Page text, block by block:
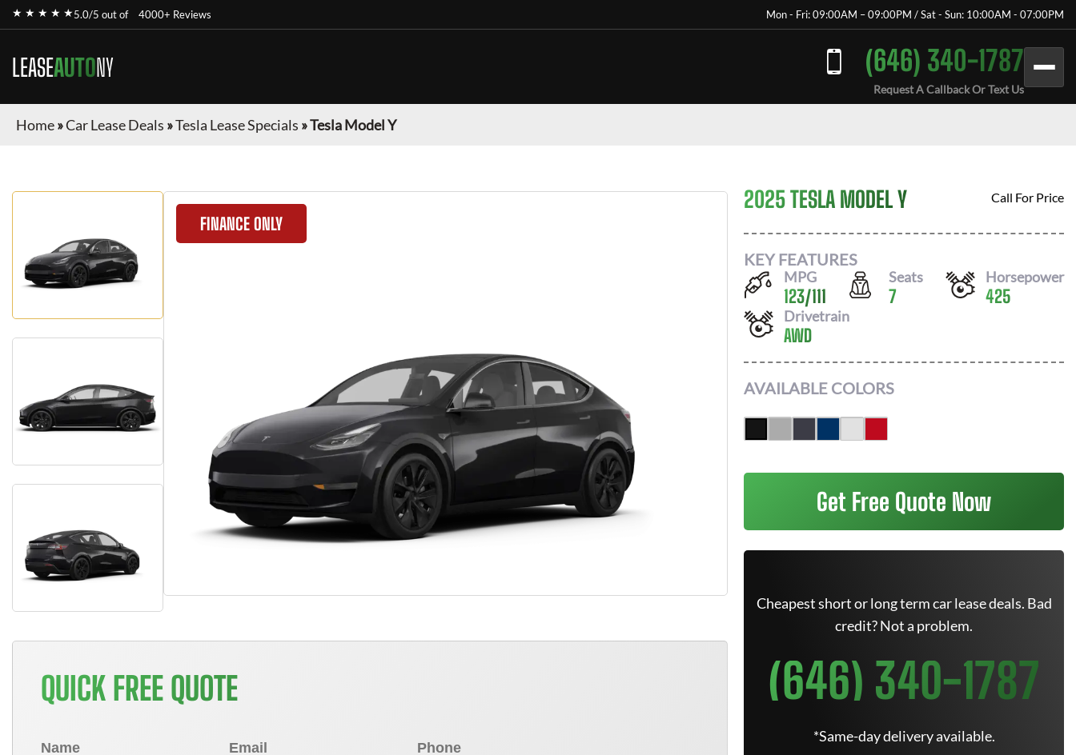
★ ★ ★ ★ ★5.0/5 out of 4000+ Reviews Mon - Fri: 09:00AM – 09:00PM / Sat - Sun: 10:00AM - 07:00PM
LEASEAUTONY (646) 340-1787
Request A Callback Or Text Us
Home»Car Lease Deals »Tesla Lease Specials »Tesla Model Y
FINANCE ONLY
QUICK FREE QUOTE
2025 TESLA MODEL Y Call For Price
KEY FEATURES
MPG
123/111
Seats
7
Horsepower
425
Drivetrain
AWD
AVAILABLE COLORS
Get Free Quote Now
Cheapest short or long term car lease deals. Bad
credit? Not a problem.
(646) 340-1787
*Same-day delivery available.